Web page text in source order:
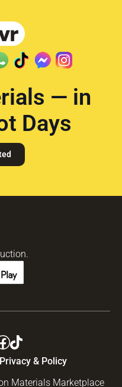
— in
Days
& Policy
Materials Marketplace